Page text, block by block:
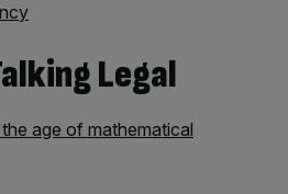
Legal
age of mathematical